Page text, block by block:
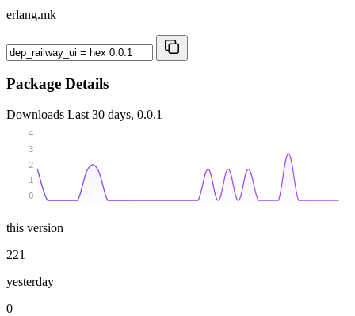
erlang.mk
Package Details
Downloads Last 30 days, 0.0.1
0
1
2
3
4
this version
221
yesterday
0